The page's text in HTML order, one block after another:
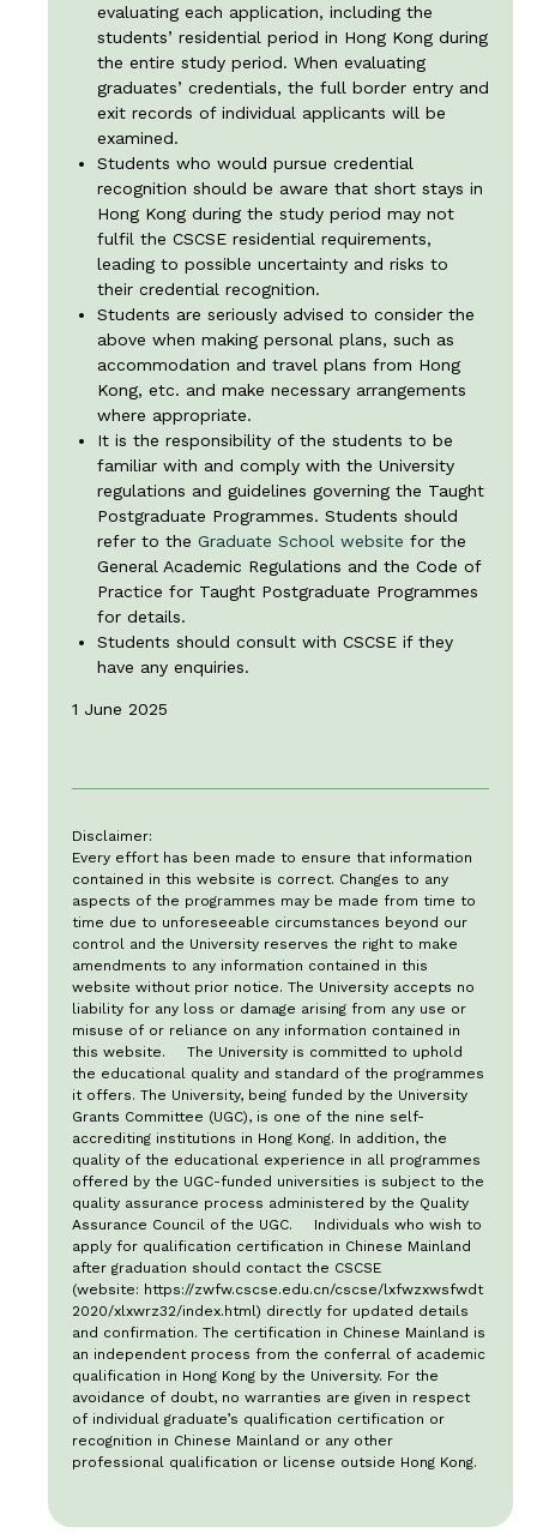
evaluating each application, including the
students’ residential period in Hong Kong during
the entire study period. When evaluating
graduates’ credentials, the full border entry and
exit records of individual applicants will be
examined.
Students who would pursue credential
recognition should be aware that short stays in
Hong Kong during the study period may not
fulfil the CSCSE residential requirements,
leading to possible uncertainty and risks to
their credential recognition.
Students are seriously advised to consider the
above when making personal plans, such as
accommodation and travel plans from Hong
Kong, etc. and make necessary arrangements
where appropriate.
It is the responsibility of the students to be
familiar with and comply with the University
regulations and guidelines governing the Taught
Postgraduate Programmes. Students should
refer to the Graduate School website for the
General Academic Regulations and the Code of
Practice for Taught Postgraduate Programmes
for details.
Students should consult with CSCSE if they
have any enquiries.
1 June 2025
Disclaimer:
Every effort has been made to ensure that information
contained in this website is correct. Changes to any
aspects of the programmes may be made from time to
time due to unforeseeable circumstances beyond our
control and the University reserves the right to make
amendments to any information contained in this
website without prior notice. The University accepts no
liability for any loss or damage arising from any use or
misuse of or reliance on any information contained in
this website. The University is committed to uphold
the educational quality and standard of the programmes
it offers. The University, being funded by the University
Grants Committee (UGC), is one of the nine self-
accrediting institutions in Hong Kong. In addition, the
quality of the educational experience in all programmes
offered by the UGC-funded universities is subject to the
quality assurance process administered by the Quality
Assurance Council of the UGC. Individuals who wish to
apply for qualification certification in Chinese Mainland
after graduation should contact the CSCSE
(website: https://zwfw.cscse.edu.cn/cscse/lxfwzxwsfwdt
2020/xlxwrz32/index.html) directly for updated details
and confirmation. The certification in Chinese Mainland is
an independent process from the conferral of academic
qualification in Hong Kong by the University. For the
avoidance of doubt, no warranties are given in respect
of individual graduate’s qualification certification or
recognition in Chinese Mainland or any other
professional qualification or license outside Hong Kong.